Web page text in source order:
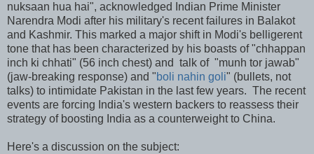
nuksaan hua hai", acknowledged Indian Prime Minister
Narendra Modi after his military's recent failures in Balakot
and Kashmir. This marked a major shift in Modi's belligerent
tone that has been characterized by his boasts of "chhappan
inch ki chhati" (56 inch chest) and talk of "munh tor jawab"
(jaw-breaking response) and "boli nahin goli" (bullets, not
talks) to intimidate Pakistan in the last few years. The recent
events are forcing India's western backers to reassess their
strategy of boosting India as a counterweight to China.
Here's a discussion on the subject: